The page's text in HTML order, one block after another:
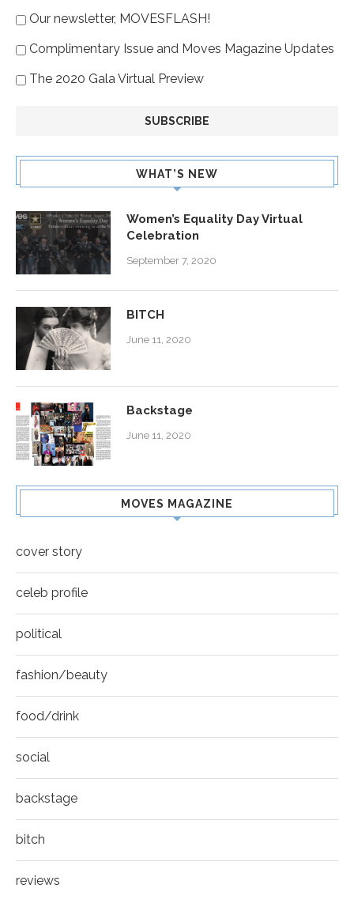
Our newsletter, MOVESFLASH!
Complimentary Issue and Moves Magazine Updates
The 2020 Gala Virtual Preview
WHAT’S NEW
Women’s Equality Day Virtual
Celebration
September 7, 2020
BITCH
June 11, 2020
Backstage
June 11, 2020
MOVES MAGAZINE
cover story
celeb profile
political
fashion/beauty
food/drink
social
backstage
bitch
reviews